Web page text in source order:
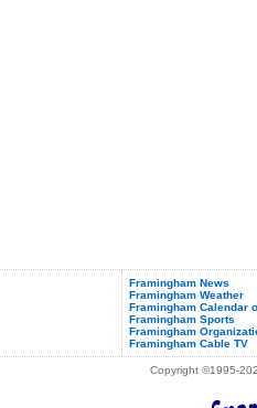
Framingham News
Framingham Weather
Framingham Calendar
Framingham Sports
Framingham
Framingham Cable TV
Copyright ©1995-